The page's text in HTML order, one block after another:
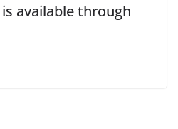
available through